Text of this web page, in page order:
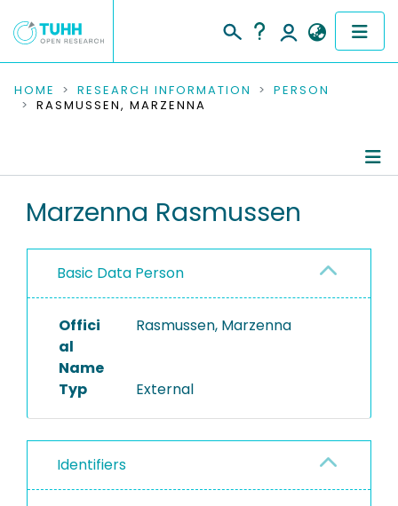
COMMUNITIES & COLLECTIONS
RESEARCH DATA
PEOPLE
PROJECTS
HOME RESEARCH INFORMATION
PERSON
RASMUSSEN, MARZENNA
Marzenna Rasmussen
Basic Data Person
Offici
al
Name
Rasmussen, Marzenna
Typ External
Identifiers